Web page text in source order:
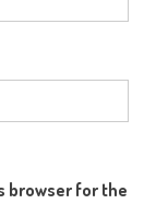
browser for the